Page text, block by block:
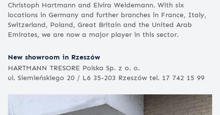
Christoph Hartmann and Elvira Weidemann. With six
locations in Germany and further branches in France, Italy,
Switzerland, Poland, Great Britain and the United Arab
Emirates, we are now a major player in this sector.
New showroom in Rzeszów
HARTMANN TRESORE Polska Sp. z o. o.
ul. Siemieńskiego 20 / L6 35-203 Rzeszów tel. 17 742 15 99